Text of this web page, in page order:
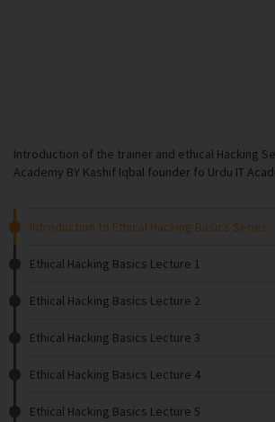
Introduction of the trainer and ethical Hacking
Academy BY Kashif Iqbal founder fo Urdu IT
Introduction to Ethical Hacking Basics Series
Ethical Hacking Basics Lecture 1
Ethical Hacking Basics Lecture 2
Ethical Hacking Basics Lecture 3
Ethical Hacking Basics Lecture 4
Ethical Hacking Basics Lecture 5